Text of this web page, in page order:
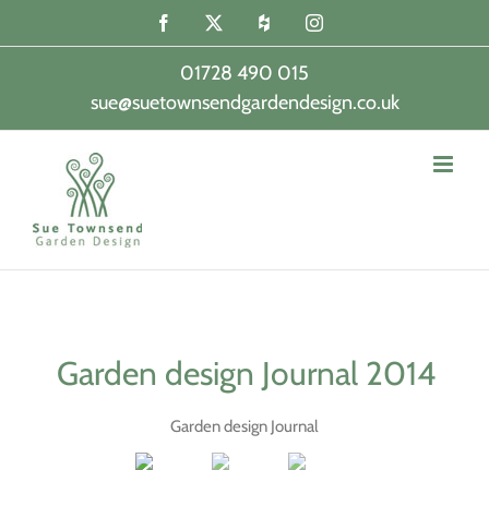
content
Facebook Houzz Instagram
01728 490 015
|
sue@suetownsendgardendesign.co.uk
Garden design Journal 2014
Garden design Journal